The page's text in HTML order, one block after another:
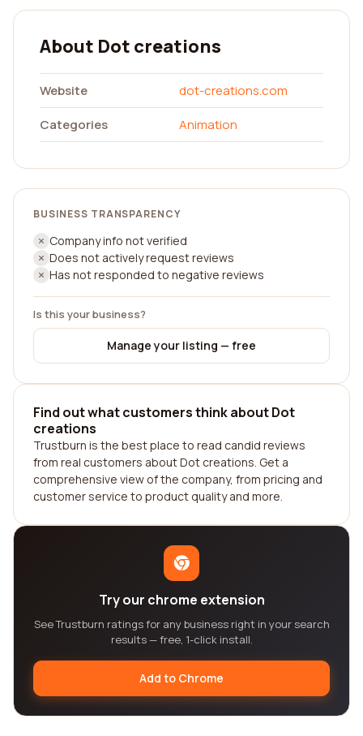
About Dot creations
Website
dot-creations.com
Categories
Animation
BUSINESS TRANSPARENCY
Company info not verified
Does not actively request reviews
Has not responded to negative reviews
Is this your business?
Manage your listing — free
Find out what customers think about Dot
creations
Trustburn is the best place to read candid reviews
from real customers about Dot creations. Get a
comprehensive view of the company, from pricing and
customer service to product quality and more.
Try our chrome extension
See Trustburn ratings for any business right in your search
results — free, 1-click install.
Add to Chrome